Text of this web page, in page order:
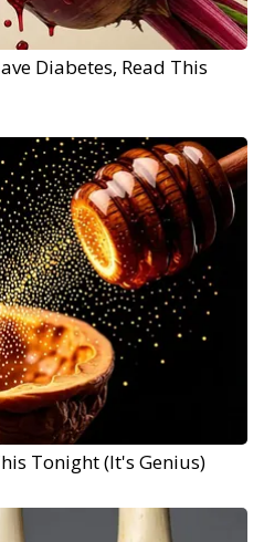
Diabetes, Read This
Tonight (It's Genius)